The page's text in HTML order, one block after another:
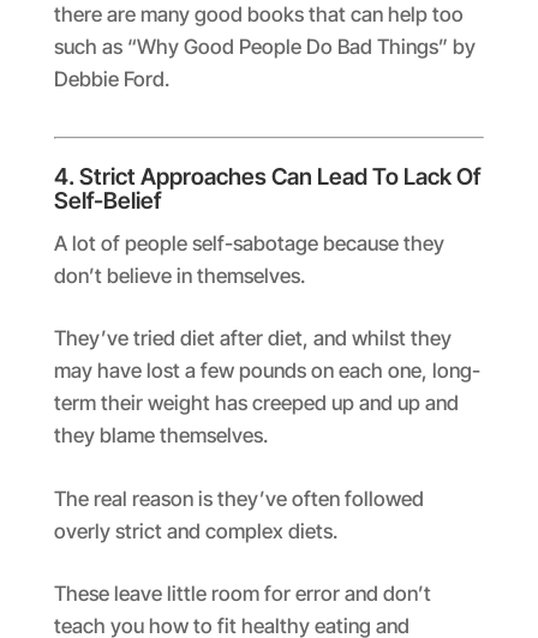
there are many good books that can help too
such as “Why Good People Do Bad Things” by
Debbie Ford.
4. Strict Approaches Can Lead To Lack Of
Self-Belief
A lot of people self-sabotage because they
don’t believe in themselves.
They’ve tried diet after diet, and whilst they
may have lost a few pounds on each one, long-
term their weight has creeped up and up and
they blame themselves.
The real reason is they’ve often followed
overly strict and complex diets.
These leave little room for error and don’t
teach you how to fit healthy eating and